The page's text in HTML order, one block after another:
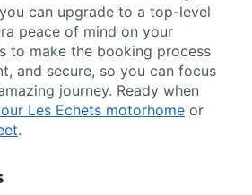
can upgrade to a top-level
peace of mind on your
to make the booking process
and secure, so you can focus
journey. Ready when
Les Echets motorhome or
.